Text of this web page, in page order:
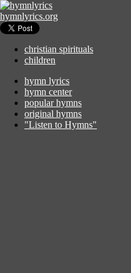
hymnlyrics.org
christian spirituals
children
hymn lyrics
hymn center
popular hymns
original hymns
"Listen to Hymns"